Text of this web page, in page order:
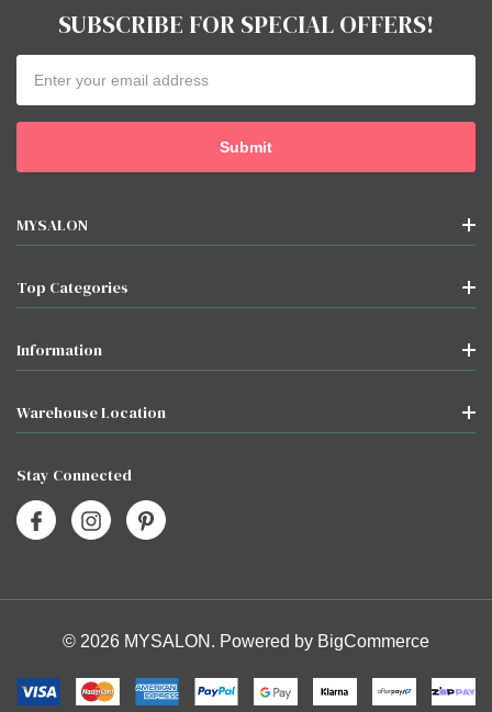
SUBSCRIBE FOR SPECIAL OFFERS!
Address
MYSALON
Top Categories
Information
Warehouse Location
Stay Connected
© 2026 MYSALON. Powered by BigCommerce